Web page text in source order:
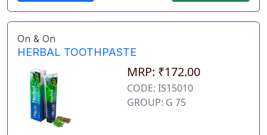
On & On
HERBAL TOOTHPASTE
MRP: ₹172.00
CODE: IS15010
GROUP: G 75